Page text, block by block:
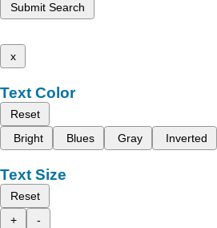
Submit Search
x
Text Color
Reset
Bright
Blues Gray Inverted
Text Size
Reset
+
-